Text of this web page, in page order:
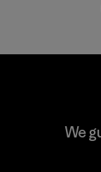
MAS
We